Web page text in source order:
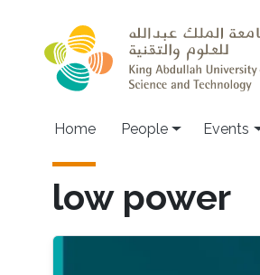
Main navigation
Home People Events
low power